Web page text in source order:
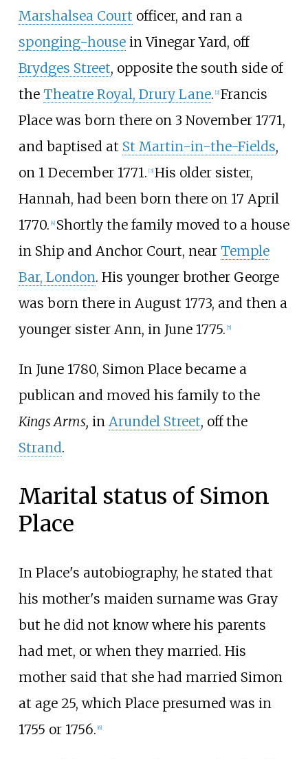
Marshalsea Court officer, and ran a
sponging-housein Vinegar Yard, off
Brydges Street, opposite the south side of
the Theatre Royal, Drury Lane. 2] Francis
Place was born there on 3 November 1771,
and baptised at St Martin-in-the-Fields,
on 1 December 1771. [3] His older sister,
Hannah, had been born there on 17 April
1770. 4] Shortly the family moved to a house
in Ship and Anchor Court, near Temple
Bar, London. His younger brother George
was born there in August 1773, and then a
younger sister Ann, in June 1775. 5]
In June 1780, Simon Place became a
publican and moved his family to the
Kings Arms, in Arundel Street, off the
Strand.
Marital status of Simon
Place
In Place's autobiography, he stated that
his mother's maiden surname was Gray
but he did not know where his parents
had met, or when they married. His
mother said that she had married Simon
at age 25, which Place presumed was in
1755 or 1756. [6]